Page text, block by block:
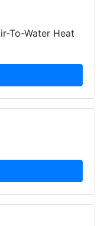
To-Water Heat